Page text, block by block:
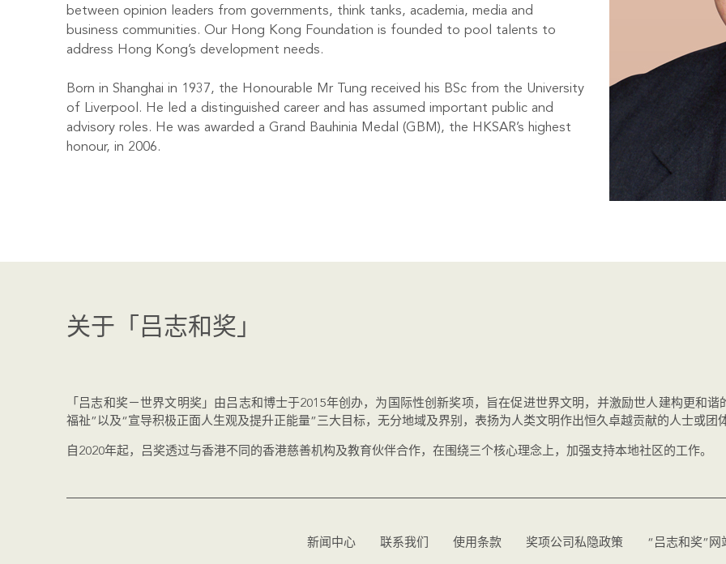
between opinion leaders from governments, think tanks, academia, media and
business communities. Our Hong Kong Foundation is founded to pool talents to
address Hong Kong’s development needs.
Born in Shanghai in 1937, the Honourable Mr Tung received his BSc from the University
of Liverpool. He led a distinguished career and has assumed important public and
advisory roles. He was awarded a Grand Bauhinia Medal (GBM), the HKSAR’s highest
honour, in 2006.
关于「吕志和奖」
「吕志和奖－世界文明奖」由吕志和博士于2015年创办，为国际性创新奖项，旨在促进世界文明，并激励世人建构更和
福祉”以及“宣导积极正面人生观及提升正能量”三大目标，无分地域及界别，表扬为人类文明作出恒久卓越贡献的人士或团
自2020年起，吕奖透过与香港不同的香港慈善机构及教育伙伴合作，在围绕三个核心理念上，加强支持本地社区的工作。
新闻中心 联系我们 使用条款 奖项公司私隐政策 “吕志和奖”网